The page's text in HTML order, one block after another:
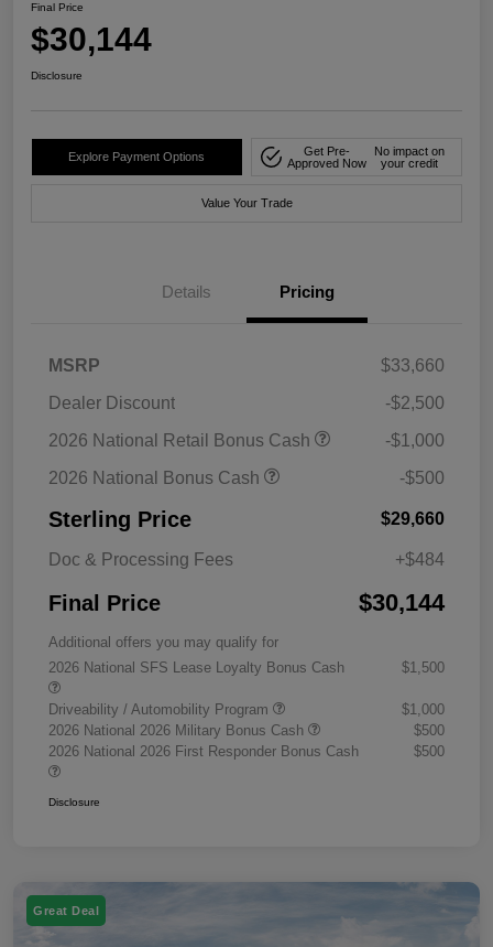
Final Price
$30,144
Disclosure
Explore Payment Options
Get Pre-
Approved Now
No impact on
your credit
Value Your Trade
Details Pricing
MSRP
$33,660
Dealer Discount
-$2,500
2026 National Retail Bonus Cash
-$1,000
2026 National Bonus Cash
-$500
Sterling Price $29,660
Doc & Processing Fees +$484
Final Price $30,144
Additional offers you may qualify for
2026 National SFS Lease Loyalty Bonus Cash
$1,500
Driveability / Automobility Program
$1,000
2026 National 2026 Military Bonus Cash
$500
2026 National 2026 First Responder Bonus Cash
$500
Disclosure
Great Deal